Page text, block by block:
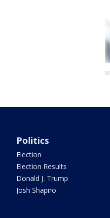
Politics
Election
Election Results
Donald J. Trump
Josh Shapiro